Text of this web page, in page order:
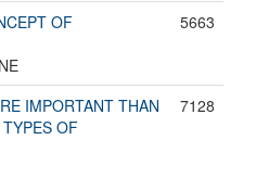
OF
5663
IMPORTANT THAN
OF
7128